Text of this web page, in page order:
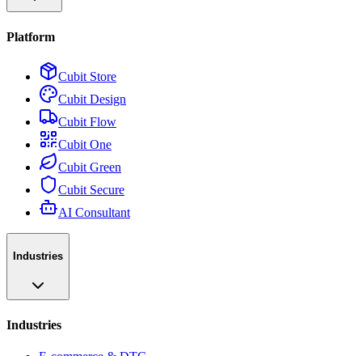
Platform
Cubit Store
Cubit Design
Cubit Flow
Cubit One
Cubit Green
Cubit Secure
AI Consultant
Industries
Industries